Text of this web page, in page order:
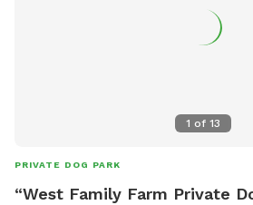
1 of 13
PRIVATE DOG PARK
“West Family Farm Private